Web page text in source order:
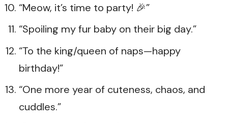
“Meow, it’s time to party! 🎉”
“Spoiling my fur baby on their big day.”
“To the king/queen of naps—happy
birthday!”
“One more year of cuteness, chaos, and
cuddles.”